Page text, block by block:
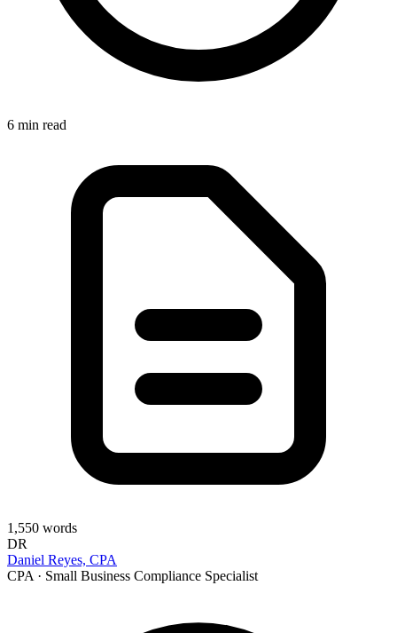
6 min read
1,550 words
DR
Daniel Reyes, CPA
CPA · Small Business Compliance Specialist